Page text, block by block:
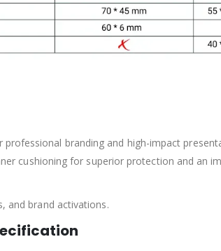
branding and high-impact
cushioning for superior protection and an
and brand activations.